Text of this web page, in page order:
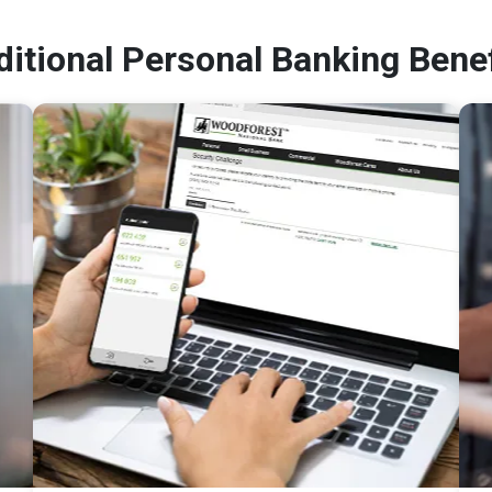
Personal Banking